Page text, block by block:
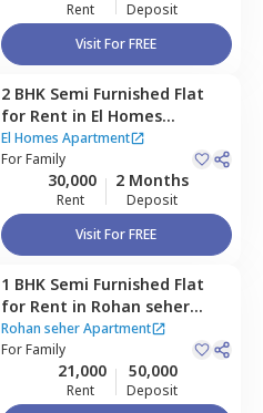
Rent
Deposit
Visit For FREE
2 BHK Semi Furnished Flat
for Rent in El Homes
Apartment,Baner gaon,
Pune
El Homes Apartment
ForFamily
30,000
Rent
2 Months
Deposit
Visit For FREE
1 BHK Semi Furnished Flat
for Rent in Rohan seher
Apartment ,Baner gaon,
Pune
Rohan seher Apartment
ForFamily
21,000
Rent
50,000
Deposit